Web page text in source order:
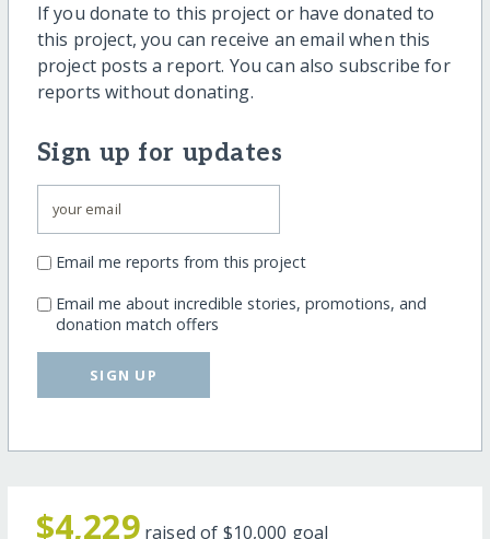
If you donate to this project or have donated to
this project, you can receive an email when this
project posts a report. You can also subscribe for
reports without donating.
Sign up for updates
Email me reports from this project
Email me about incredible stories, promotions, and
donation match offers
SIGN UP
$4,229 raised of $10,000 goal